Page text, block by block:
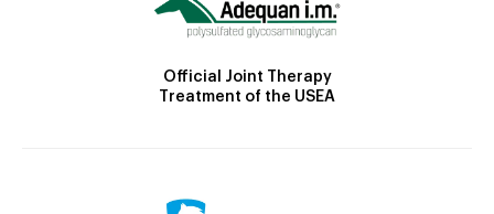
Official Joint Therapy
Treatment of the USEA